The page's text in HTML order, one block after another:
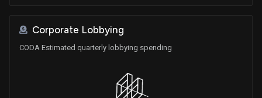
Corporate Lobbying
CODA Estimated quarterly lobbying spending